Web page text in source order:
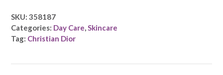
Christian
Dior
-
SKU: 358187
Categories: Day Care,Skincare
Tag: Christian Dior